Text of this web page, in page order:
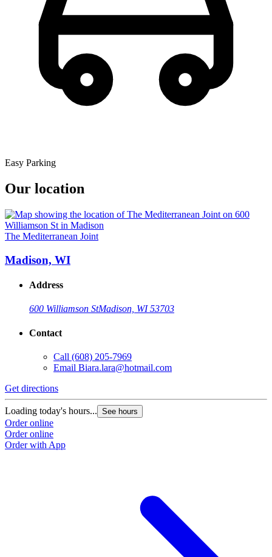
Easy Parking
Our location
The Mediterranean Joint
Madison, WI
Address
600 Williamson StMadison, WI 53703
Contact
Call (608) 205-7969
Email Biara.lara@hotmail.com
Get directions
Loading today's hours... See hours
Order online
Order online
Order with App